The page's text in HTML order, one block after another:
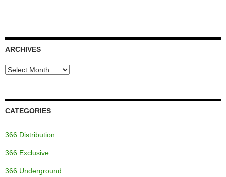
ARCHIVES
Archives
CATEGORIES
366 Distribution
366 Exclusive
366 Underground